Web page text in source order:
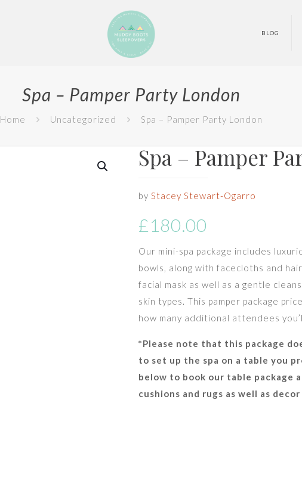
BLOG
Spa – Pamper Party London
Home Uncategorized Spa – Pamper Party London
Spa – Pamper
by Stacey Stewart-Ogarro
£180.00
Our mini-spa package includes
bowls, along with facecloths and
facial mask as well as a gentle
skin types. This pamper package
how many additional attendees
*Please note that this package
to set up the spa on a table you
below to book our table package
cushions and rugs as well as